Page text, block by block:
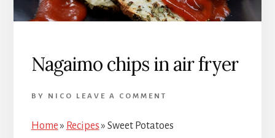
Nagaimo chips in air fryer
BY NICO LEAVE A COMMENT
Home» Recipes» Sweet Potatoes